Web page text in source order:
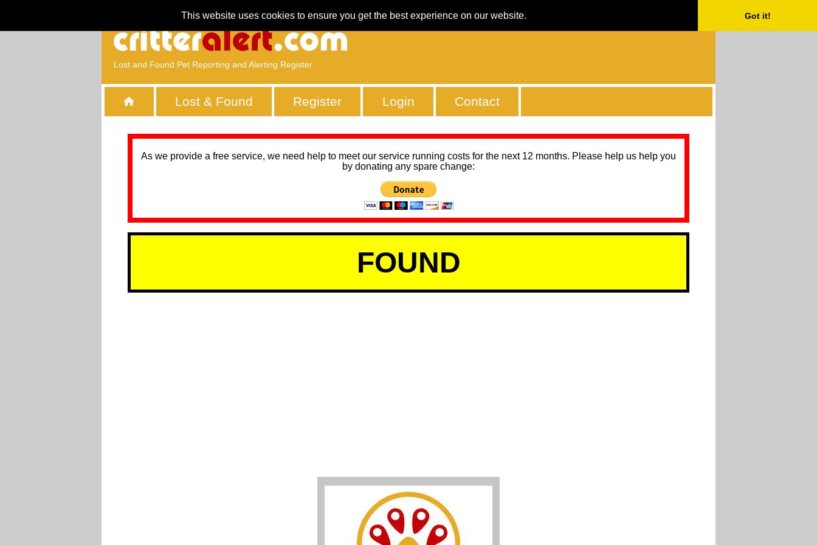
This website uses cookies to ensure you get the best experience on our website. Got it!
Lost and Found Pet Reporting and Alerting Register
Lost & Found Register Login Contact
As we provide a free service, we need help to meet our service running costs for the next 12 months. Please help us help you
by donating any spare change:
FOUND